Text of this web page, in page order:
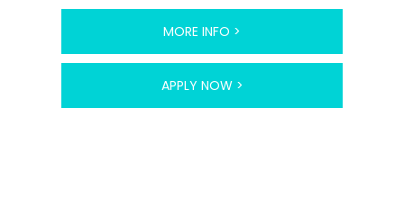
MORE INFO >
APPLY NOW >